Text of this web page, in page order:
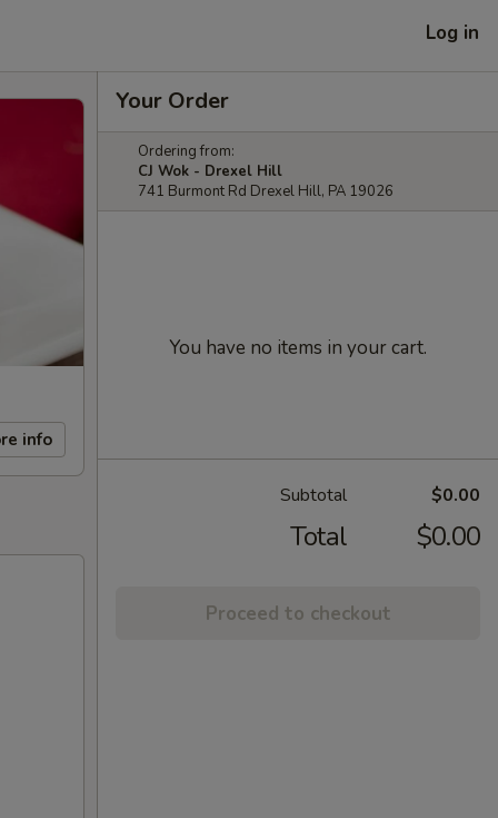
Log in
info
Your Order
Ordering from:
CJ Wok - Drexel Hill
741 Burmont Rd Drexel Hill, PA 19026
You have no items in your cart.
Subtotal $0.00
Total $0.00
Proceed to checkout